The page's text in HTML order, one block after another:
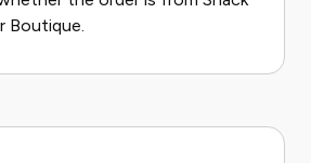
Boutique.